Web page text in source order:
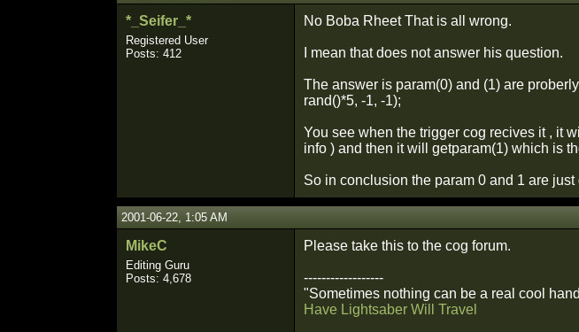
*_Seifer_*
Registered User
Posts: 412
No Boba Rheet That is all wrong.
I mean that does not answer his question.
The answer is param(0) and (1) are
rand()*5, -1, -1);
You see when the trigger cog recives it , it
info ) and then it will getparam(1) which is
So in conclusion the param 0 and 1 are
2001-06-22, 1:05 AM
MikeC
Editing Guru
Posts: 4,678
Please take this to the cog forum.
------------------
"Sometimes nothing can be a real cool
Have Lightsaber Will Travel